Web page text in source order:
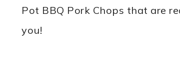
Pot BBQ Pork Chops that are
you!